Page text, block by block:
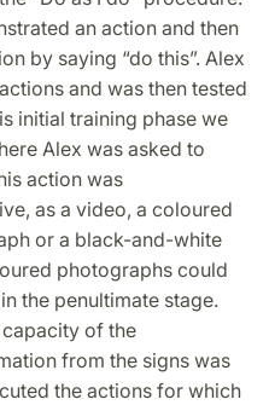
an action and then
by saying “do this”. Alex
and was then tested
initial training phase we
Alex was asked to
action was
as a video, a coloured
or a black-and-white
photographs could
the penultimate stage.
of the
from the signs was
the actions for which